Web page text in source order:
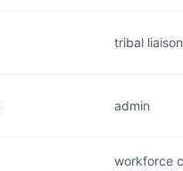
tribal liaison
admin
workforce